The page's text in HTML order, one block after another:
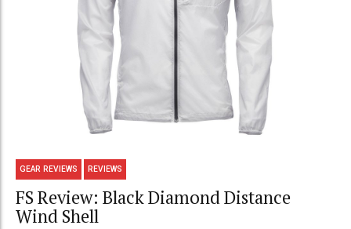
GEAR REVIEWS REVIEWS
FS Review: Black Diamond Distance
Wind Shell